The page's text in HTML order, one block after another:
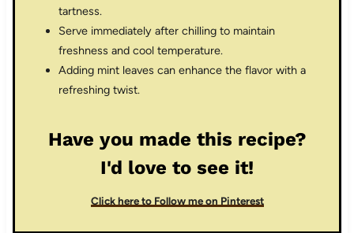
tartness.
Serve immediately after chilling to maintain
freshness and cool temperature.
Adding mint leaves can enhance the flavor with a
refreshing twist.
Have you made this recipe?
I'd love to see it!
Click here to Follow me on Pinterest